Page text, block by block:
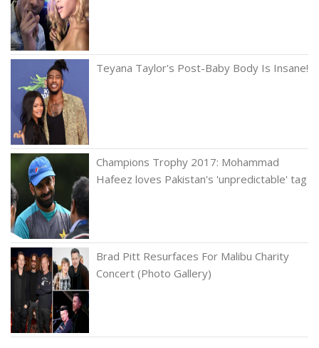
Teyana Taylor's Post-Baby Body Is Insane!
Champions Trophy 2017: Mohammad
Hafeez loves Pakistan's 'unpredictable' tag
Brad Pitt Resurfaces For Malibu Charity
Concert (Photo Gallery)